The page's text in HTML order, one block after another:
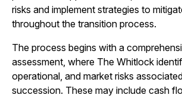
risks and implement strategies to
throughout the transition process.
The process begins with a
assessment, where The Whitlock
operational, and market risks
succession. These may include cash